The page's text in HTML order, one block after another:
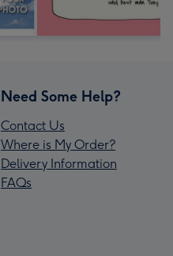
Need Some Help?
Contact Us
Where is My Order?
Delivery Information
FAQs